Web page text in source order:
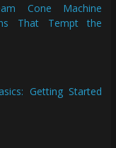
Cone Machine
That Tempt the
Getting Started